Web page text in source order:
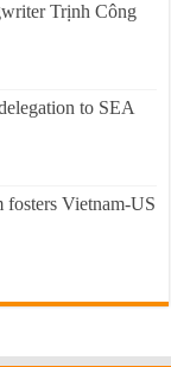
Trịnh Công
to SEA
Vietnam-US